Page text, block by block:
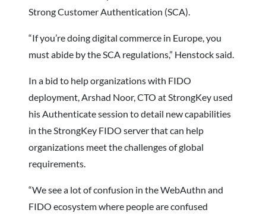
Strong Customer Authentication (SCA).
“If you’re doing digital commerce in Europe, you
must abide by the SCA regulations,” Henstock said.
In a bid to help organizations with FIDO
deployment, Arshad Noor, CTO at StrongKey used
his Authenticate session to detail new capabilities
in the StrongKey FIDO server that can help
organizations meet the challenges of global
requirements.
“We see a lot of confusion in the WebAuthn and
FIDO ecosystem where people are confused